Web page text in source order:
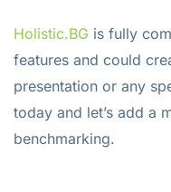
Holistic.BG is fully
features and could
presentation or any
today and let’s add a
benchmarking.